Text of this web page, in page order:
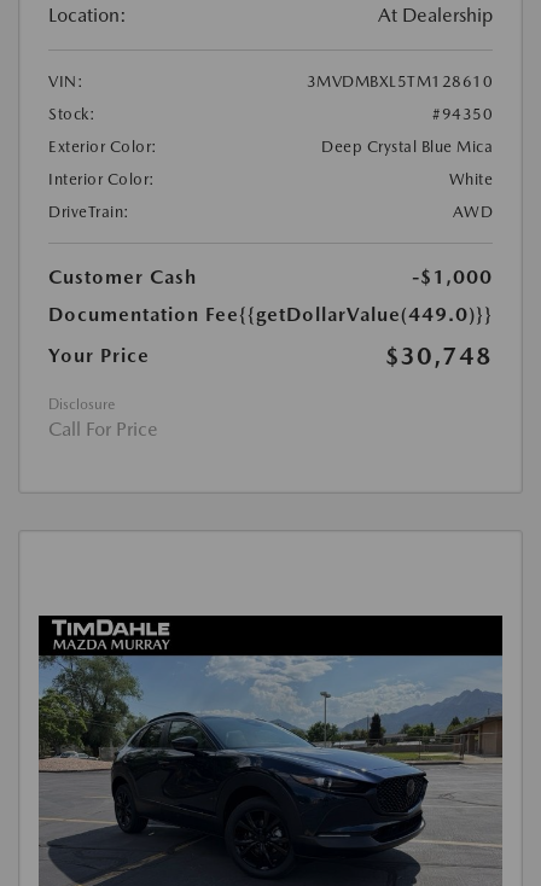
Location: At Dealership
VIN:
3MVDMBXL5TM128610
Stock:
#94350
Exterior Color:
Deep Crystal Blue Mica
Interior Color:
White
DriveTrain:
AWD
Customer Cash
-$1,000
Documentation Fee{{getDollarValue(449.0)}}
Your Price
$30,748
Disclosure
Call For Price